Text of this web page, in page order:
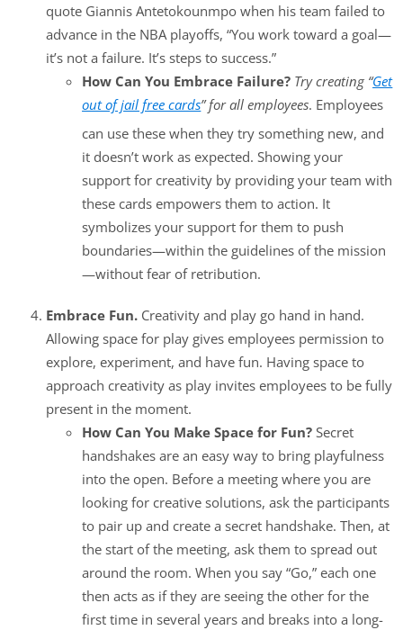
quote Giannis Antetokounmpo when his team failed to
advance in the NBA playoffs, “You work toward a goal—
it’s not a failure. It’s steps to success.”
How Can You Embrace Failure? Try creating “Get
out of jail free cards” for all employees. Employees
can use these when they try something new, and
it doesn’t work as expected. Showing your
support for creativity by providing your team with
these cards empowers them to action. It
symbolizes your support for them to push
boundaries—within the guidelines of the mission
—without fear of retribution.
Embrace Fun. Creativity and play go hand in hand.
Allowing space for play gives employees permission to
explore, experiment, and have fun. Having space to
approach creativity as play invites employees to be fully
present in the moment.
How Can You Make Space for Fun? Secret
handshakes are an easy way to bring playfulness
into the open. Before a meeting where you are
looking for creative solutions, ask the participants
to pair up and create a secret handshake. Then, at
the start of the meeting, ask them to spread out
around the room. When you say “Go,” each one
then acts as if they are seeing the other for the
first time in several years and breaks into a long-